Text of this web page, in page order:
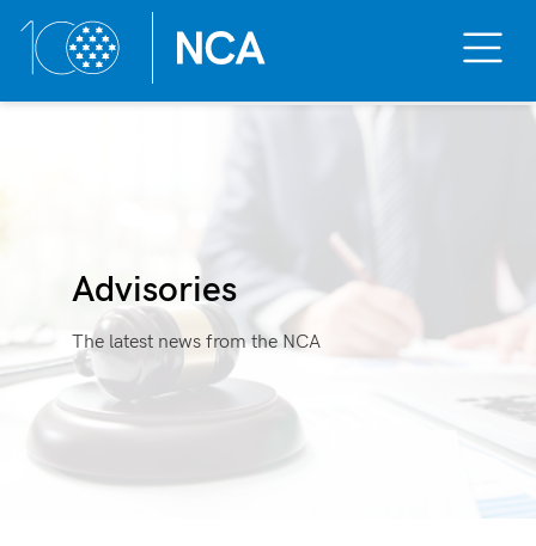
Mobile
Advisories
The latest news from the NCA